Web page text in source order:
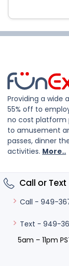
Providing a wide
55% off to
no cost platform
to amusement
passes, dinner
activities. More..
Call or Text
Call - 949-
Text - 949-
5am – 11pm